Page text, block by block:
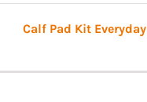
Calf Pad Kit Everyday